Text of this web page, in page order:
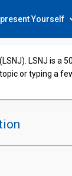
Yourself
LSNJ is
or typing a